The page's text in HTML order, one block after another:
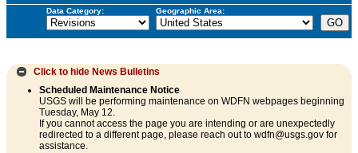
Data Category: Geographic Area:
Click to hide News Bulletins
Scheduled Maintenance Notice
USGS will be performing maintenance on WDFN webpages beginning
Tuesday, May 12.
If you cannot access the page you are intending or are unexpectedly
redirected to a different page, please reach out to wdfn@usgs.gov for
assistance.